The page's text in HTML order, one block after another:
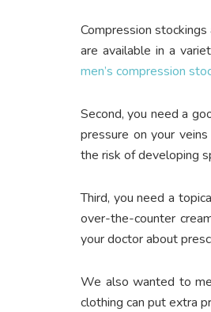
Compression
are available in a
men’s compression
Second, you need a
pressure on your
the risk of developing
Third, you need a
over-the-counter
your doctor about
We also wanted to
clothing can put extra